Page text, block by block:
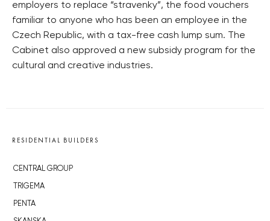
employers to replace “stravenky”, the food vouchers
familiar to anyone who has been an employee in the
Czech Republic, with a tax-free cash lump sum. The
Cabinet also approved a new subsidy program for the
cultural and creative industries.
RESIDENTIAL BUILDERS
CENTRAL GROUP
TRIGEMA
PENTA